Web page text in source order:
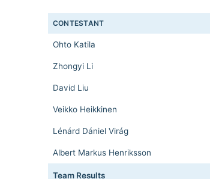
CONTESTANT
Ohto Katila
Zhongyi Li
David Liu
Veikko Heikkinen
Lénárd Dániel Virág
Albert Markus Henriksson
Team Results